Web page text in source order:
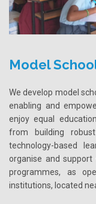
Model
We develop model
enabling and
enjoy equal
from building
technology-based
organise and support
programmes, as
institutions, located